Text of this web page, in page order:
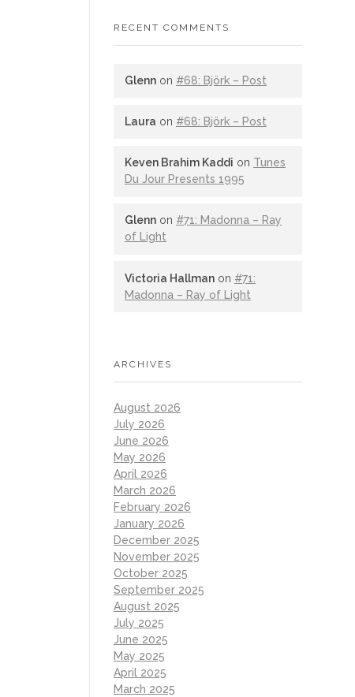
RECENT COMMENTS
Glenn on #68: Björk – Post
Laura on #68: Björk – Post
Keven Brahim Kaddi on Tunes
Du Jour Presents 1995
Glenn on #71: Madonna – Ray
of Light
Victoria Hallman on #71:
Madonna – Ray of Light
ARCHIVES
August 2026
July 2026
June 2026
May 2026
April 2026
March 2026
February 2026
January 2026
December 2025
November 2025
October 2025
September 2025
August 2025
July 2025
June 2025
May 2025
April 2025
March 2025